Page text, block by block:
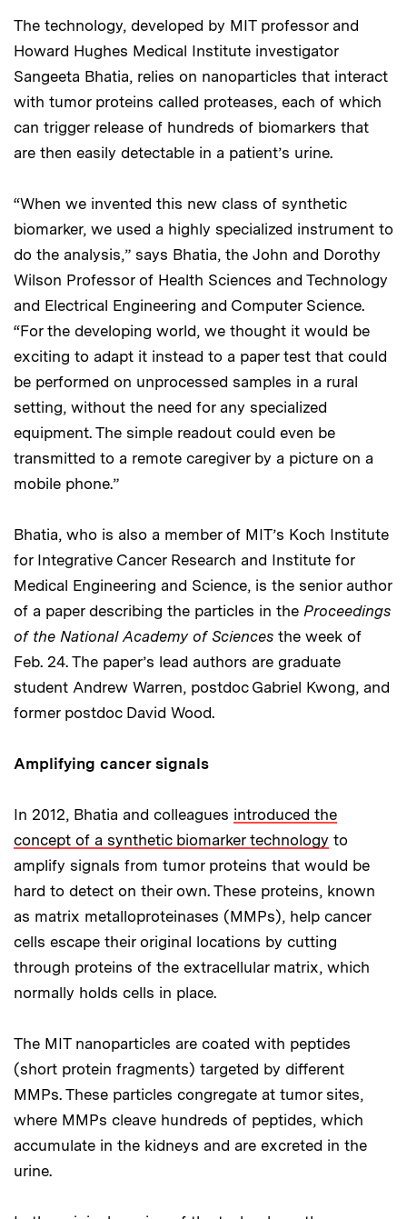
The technology, developed by MIT professor and
Howard Hughes Medical Institute investigator
Sangeeta Bhatia, relies on nanoparticles that interact
with tumor proteins called proteases, each of which
can trigger release of hundreds of biomarkers that
are then easily detectable in a patient’s urine.
“When we invented this new class of synthetic
biomarker, we used a highly specialized instrument to
do the analysis,” says Bhatia, the John and Dorothy
Wilson Professor of Health Sciences and Technology
and Electrical Engineering and Computer Science.
“For the developing world, we thought it would be
exciting to adapt it instead to a paper test that could
be performed on unprocessed samples in a rural
setting, without the need for any specialized
equipment. The simple readout could even be
transmitted to a remote caregiver by a picture on a
mobile phone.”
Bhatia, who is also a member of MIT’s Koch Institute
for Integrative Cancer Research and Institute for
Medical Engineering and Science, is the senior author
of a paper describing the particles in the Proceedings
of the National Academy of Sciences the week of
Feb. 24. The paper’s lead authors are graduate
student Andrew Warren, postdoc Gabriel Kwong, and
former postdoc David Wood.
Amplifying cancer signals
In 2012, Bhatia and colleagues introduced the
concept of a synthetic biomarker technology to
amplify signals from tumor proteins that would be
hard to detect on their own. These proteins, known
as matrix metalloproteinases (MMPs), help cancer
cells escape their original locations by cutting
through proteins of the extracellular matrix, which
normally holds cells in place.
The MIT nanoparticles are coated with peptides
(short protein fragments) targeted by different
MMPs. These particles congregate at tumor sites,
where MMPs cleave hundreds of peptides, which
accumulate in the kidneys and are excreted in the
urine.